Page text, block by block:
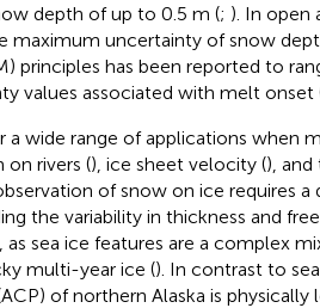
depth of up to 0.5 m (; ). In open
uncertainty of snow
principles has been reported to
values associated with melt onset
a wide range of applications when
on rivers (), ice sheet velocity (),
of snow on ice requires a
the variability in thickness and
sea ice features are a complex
multi-year ice (). In contrast to
of northern Alaska is physically